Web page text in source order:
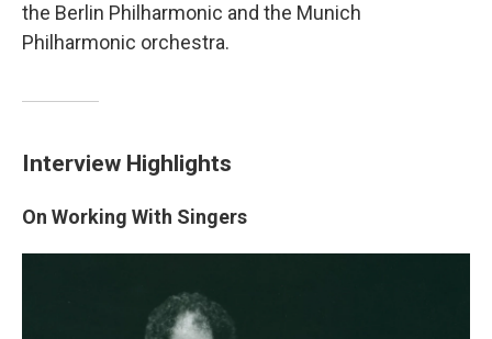
the Berlin Philharmonic and the Munich
Philharmonic orchestra.
Interview Highlights
On Working With Singers